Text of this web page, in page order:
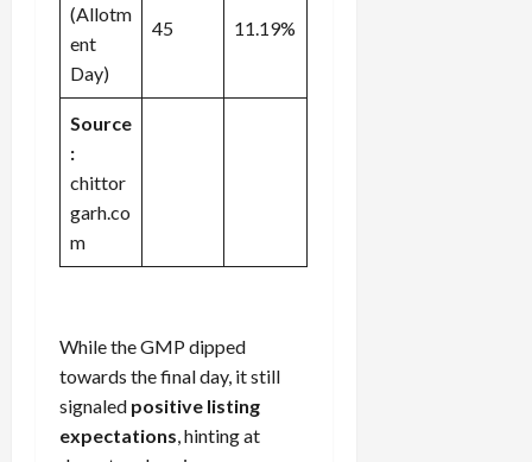
(Allotm
ent
Day)
45 11.19%
Source
:
chittor
garh.co
m
While the GMP dipped
towards the final day, it still
signaled positive listing
expectations, hinting at